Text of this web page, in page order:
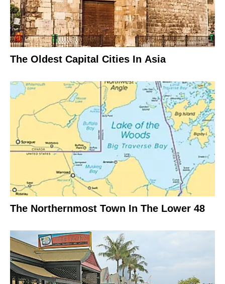
The Oldest Capital Cities In Asia
The Northernmost Town In The Lower 48